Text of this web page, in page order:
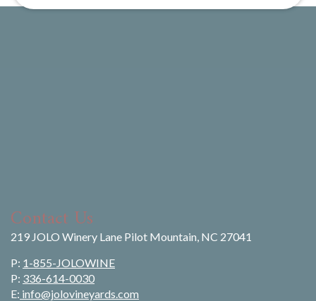
Contact Us
219 JOLO Winery Lane Pilot Mountain, NC 27041
P: 1-855-JOLOWINE
P: 336-614-0030
E: info@jolovineyards.com